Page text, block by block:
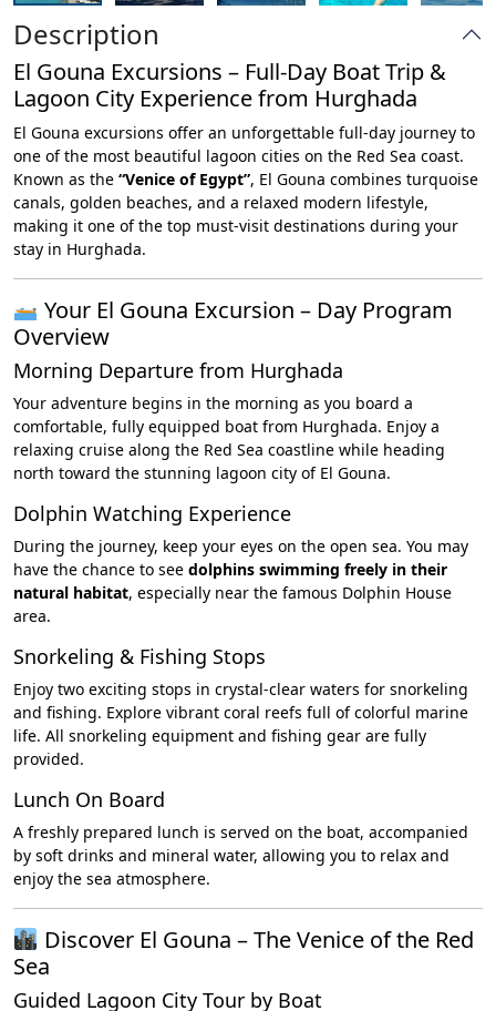
Description
El Gouna Excursions – Full-Day Boat Trip &
Lagoon City Experience from Hurghada
El Gouna excursions offer an unforgettable full-day journey to
one of the most beautiful lagoon cities on the Red Sea coast.
Known as the “Venice of Egypt”, El Gouna combines turquoise
canals, golden beaches, and a relaxed modern lifestyle,
making it one of the top must-visit destinations during your
stay in Hurghada.
Your El Gouna Excursion – Day Program
Overview
Morning Departure from Hurghada
Your adventure begins in the morning as you board a
comfortable, fully equipped boat from Hurghada. Enjoy a
relaxing cruise along the Red Sea coastline while heading
north toward the stunning lagoon city of El Gouna.
Dolphin Watching Experience
During the journey, keep your eyes on the open sea. You may
have the chance to see dolphins swimming freely in their
natural habitat, especially near the famous Dolphin House
area.
Snorkeling & Fishing Stops
Enjoy two exciting stops in crystal-clear waters for snorkeling
and fishing. Explore vibrant coral reefs full of colorful marine
life. All snorkeling equipment and fishing gear are fully
provided.
Lunch On Board
A freshly prepared lunch is served on the boat, accompanied
by soft drinks and mineral water, allowing you to relax and
enjoy the sea atmosphere.
Discover El Gouna – The Venice of the Red
Sea
Guided Lagoon City Tour by Boat